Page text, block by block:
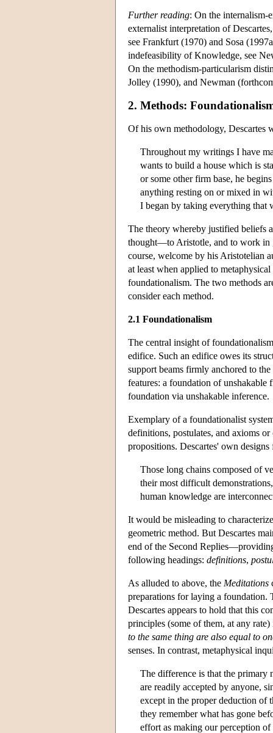
Further reading: On the internalism-
externalist interpretation of
see Frankfurt (1970) and Sosa
indefeasibility of Knowledge, see
On the methodism-particularism
Jolley (1990), and Newman
2. Methods:
Of his own methodology, Descartes
Throughout my writings I have
wants to build a house which is
or some other firm base, he
anything resting on or mixed in
I began by taking everything
The theory whereby justified beliefs
thought—to Aristotle, and to work in
course, welcome by his Aristotelian
at least when applied to
foundationalism. The two methods
consider each method.
2.1 Foundationalism
The central insight of
edifice. Such an edifice owes its
support beams firmly anchored to
features: a foundation of unshakable
foundation via unshakable inference.
Exemplary of a foundationalist
definitions, postulates, and axioms
propositions. Descartes' own
Those long chains composed of
their most difficult
human knowledge are
It would be misleading to
geometric method. But Descartes
end of the Second
following headings: definitions,
As alluded to above, the Meditations
preparations for laying a foundation.
Descartes appears to hold that this
principles (some of them, at any
to the same thing are also equal to
senses. In contrast, metaphysical
The difference is that the primary
are readily accepted by anyone,
except in the proper deduction of
they remember what has gone
effort as making our perception